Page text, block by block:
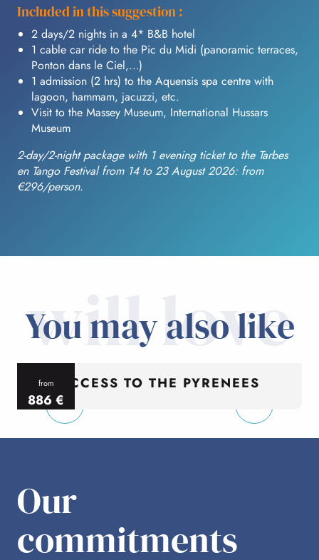
Included in this suggestion :
2 days/2 nights in a 4* B&B hotel
1 cable car ride to the Pic du Midi (panoramic terraces,
Ponton dans le Ciel,…)
1 admission (2 hrs) to the Aquensis spa centre with
lagoon, hammam, jacuzzi, etc.
Visit to the Massey Museum, International Hussars
Museum
2-day/2-night package with 1 evening ticket to the Tarbes
en Tango Festival from 14 to 23 August 2026: from
€296/person.
will love
You may also like
from
886€
per person
ACCESS TO THE PYRENEES
Our
commitments